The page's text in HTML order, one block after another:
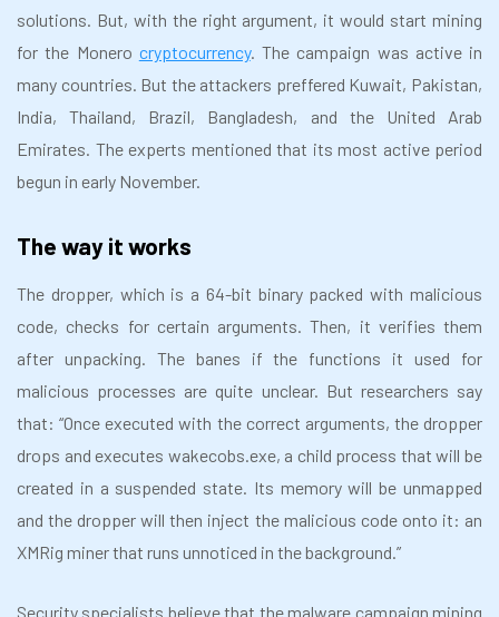
solutions. But, with the right argument, it would start mining
for the Monero cryptocurrency. The campaign was active in
many countries. But the attackers preffered Kuwait, Pakistan,
India, Thailand, Brazil, Bangladesh, and the United Arab
Emirates. The experts mentioned that its most active period
begun in early November.
The way it works
The dropper, which is a 64-bit binary packed with malicious
code, checks for certain arguments. Then, it verifies them
after unpacking. The banes if the functions it used for
malicious processes are quite unclear. But researchers say
that: “Once executed with the correct arguments, the dropper
drops and executes wakecobs.exe, a child process that will be
created in a suspended state. Its memory will be unmapped
and the dropper will then inject the malicious code onto it: an
XMRig miner that runs unnoticed in the background.”
Security specialists believe that the malware campaign mining